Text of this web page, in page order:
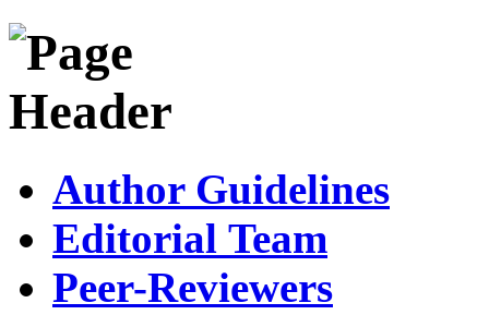
Author Guidelines
Editorial Team
Peer-Reviewers